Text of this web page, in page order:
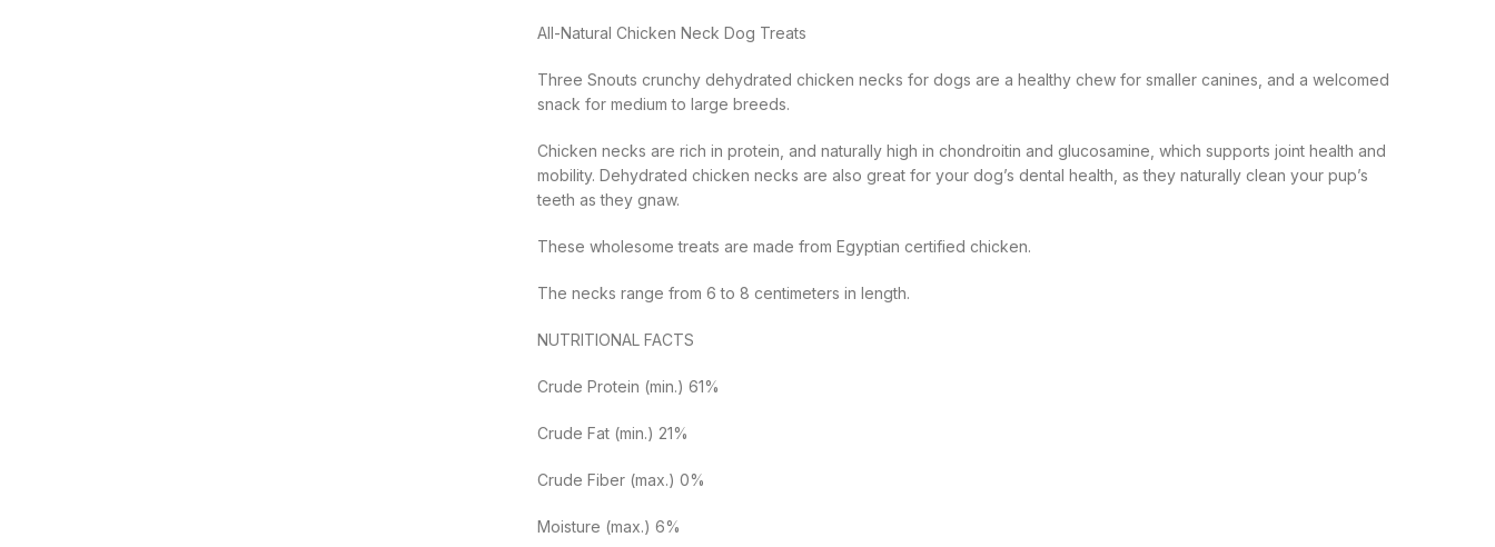
All-Natural Chicken Neck Dog Treats
Three Snouts crunchy dehydrated chicken necks for dogs are a healthy chew for smaller canines, and a welcomed
snack for medium to large breeds.
Chicken necks are rich in protein, and naturally high in chondroitin and glucosamine, which supports joint health and
mobility. Dehydrated chicken necks are also great for your dog’s dental health, as they naturally clean your pup’s
teeth as they gnaw.
These wholesome treats are made from Egyptian certified chicken.
The necks range from 6 to 8 centimeters in length.
NUTRITIONAL FACTS
Crude Protein (min.) 61%
Crude Fat (min.) 21%
Crude Fiber (max.) 0%
Moisture (max.) 6%